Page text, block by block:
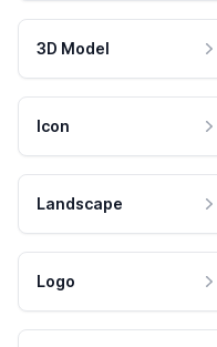
3D Model
Icon
Landscape
Logo